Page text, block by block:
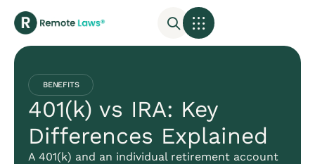
BENEFITS
401(k) vs IRA: Key
Differences Explained
A 401(k) and an individual retirement account